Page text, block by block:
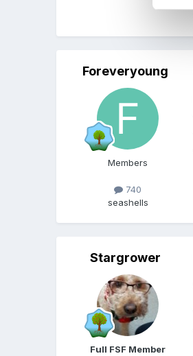
Foreveryoung
Members
740
seashells
Stargrower
Full FSF Member